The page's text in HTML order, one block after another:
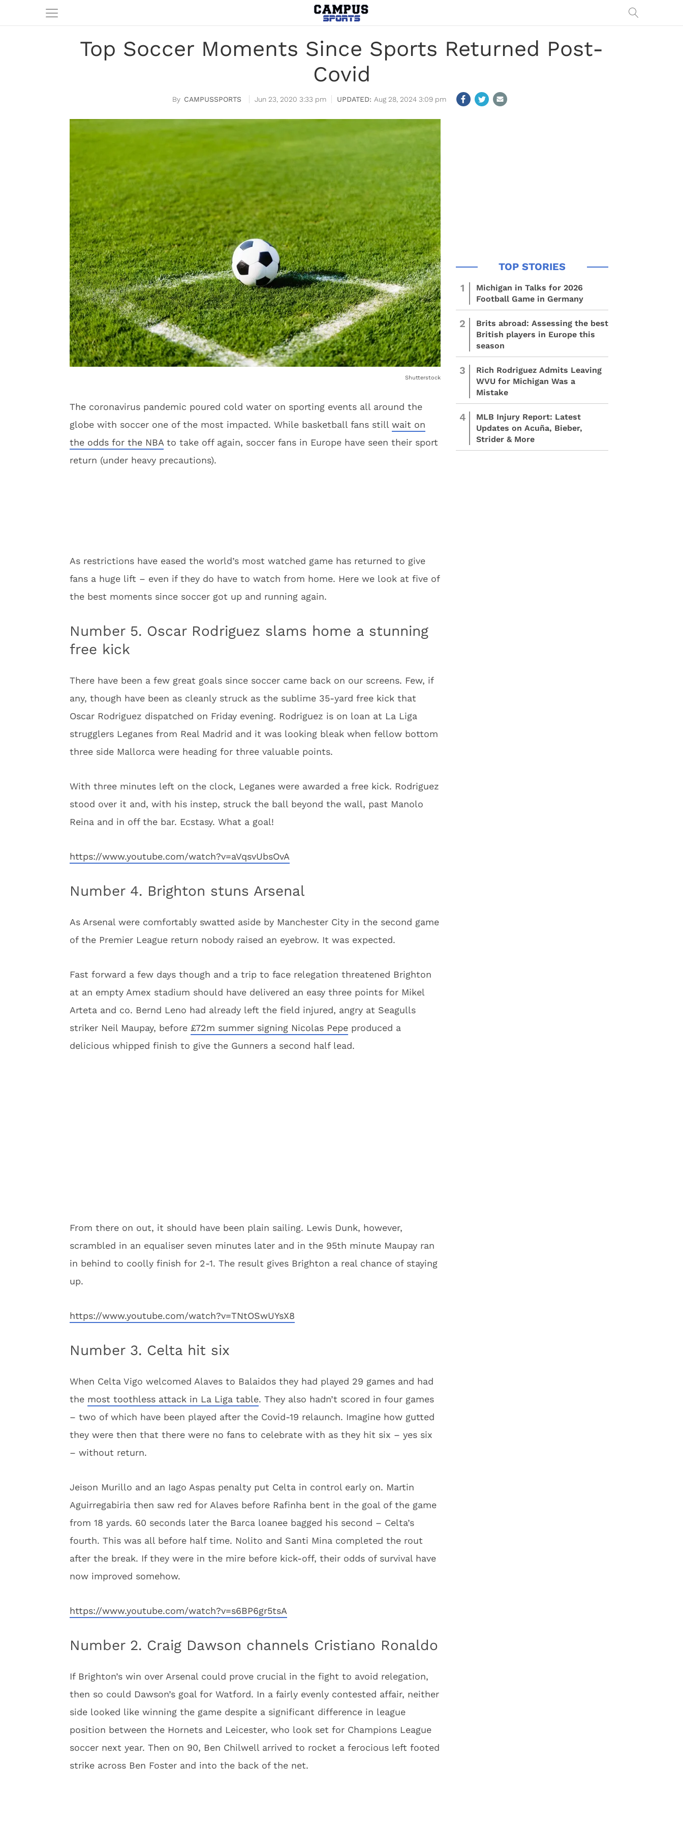
Top Soccer Moments Since Sports Returned Post-
Covid
CAMPUSSPORTS Jun 23, 2020 3:33 pm Aug 28, 2024 3:09 pm
Shutterstock
The coronavirus pandemic poured cold water on sporting events all around the
globe with soccer one of the most impacted. While basketball fans still wait on
the odds for the NBA to take off again, soccer fans in Europe have seen their sport
return (under heavy precautions).
As restrictions have eased the world’s most watched game has returned to give
fans a huge lift – even if they do have to watch from home. Here we look at five of
the best moments since soccer got up and running again.
Number 5. Oscar Rodriguez slams home a stunning
free kick
There have been a few great goals since soccer came back on our screens. Few, if
any, though have been as cleanly struck as the sublime 35-yard free kick that
Oscar Rodriguez dispatched on Friday evening. Rodriguez is on loan at La Liga
strugglers Leganes from Real Madrid and it was looking bleak when fellow bottom
three side Mallorca were heading for three valuable points.
With three minutes left on the clock, Leganes were awarded a free kick. Rodriguez
stood over it and, with his instep, struck the ball beyond the wall, past Manolo
Reina and in off the bar. Ecstasy. What a goal!
https://www.youtube.com/watch?v=aVqsvUbsOvA
Number 4. Brighton stuns Arsenal
As Arsenal were comfortably swatted aside by Manchester City in the second game
of the Premier League return nobody raised an eyebrow. It was expected.
Fast forward a few days though and a trip to face relegation threatened Brighton
at an empty Amex stadium should have delivered an easy three points for Mikel
Arteta and co. Bernd Leno had already left the field injured, angry at Seagulls
striker Neil Maupay, before £72m summer signing Nicolas Pepe produced a
delicious whipped finish to give the Gunners a second half lead.
From there on out, it should have been plain sailing. Lewis Dunk, however,
scrambled in an equaliser seven minutes later and in the 95th minute Maupay ran
in behind to coolly finish for 2-1. The result gives Brighton a real chance of staying
up.
https://www.youtube.com/watch?v=TNtOSwUYsX8
Number 3. Celta hit six
When Celta Vigo welcomed Alaves to Balaidos they had played 29 games and had
the most toothless attack in La Liga table. They also hadn’t scored in four games
– two of which have been played after the Covid-19 relaunch. Imagine how gutted
they were then that there were no fans to celebrate with as they hit six – yes six
– without return.
Jeison Murillo and an Iago Aspas penalty put Celta in control early on. Martin
Aguirregabiria then saw red for Alaves before Rafinha bent in the goal of the game
from 18 yards. 60 seconds later the Barca loanee bagged his second – Celta’s
fourth. This was all before half time. Nolito and Santi Mina completed the rout
after the break. If they were in the mire before kick-off, their odds of survival have
now improved somehow.
https://www.youtube.com/watch?v=s6BP6gr5tsA
Number 2. Craig Dawson channels Cristiano Ronaldo
If Brighton’s win over Arsenal could prove crucial in the fight to avoid relegation,
then so could Dawson’s goal for Watford. In a fairly evenly contested affair, neither
side looked like winning the game despite a significant difference in league
position between the Hornets and Leicester, who look set for Champions League
soccer next year. Then on 90, Ben Chilwell arrived to rocket a ferocious left footed
strike across Ben Foster and into the back of the net.
1
Michigan in Talks for 2026
Football Game in Germany
2
Brits abroad: Assessing the best
British players in Europe this
season
3
Rich Rodriguez Admits Leaving
WVU for Michigan Was a
Mistake
4
MLB Injury Report: Latest
Updates on Acuña, Bieber,
Strider & More